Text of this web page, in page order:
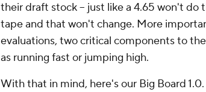
their draft stock -- just like a 4.65 won't do
tape and that won't change. More
evaluations, two critical components to
as running fast or jumping high.
With that in mind, here's our Big Board